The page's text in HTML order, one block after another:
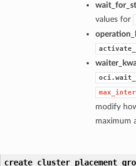
values for
modify
maximum